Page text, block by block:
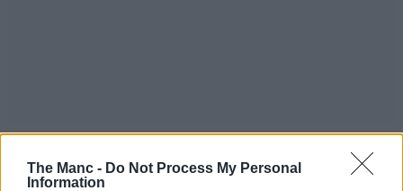
The Manc - Do Not Process My Personal
Information
destination for those craving an elevated nightlife experience that
mirrors the London members’ club market.”